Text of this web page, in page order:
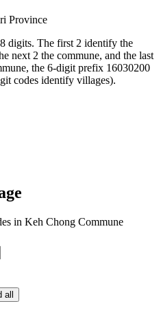
Province
digits. The first 2 identify the
next 2 the commune, and the last
the 6-digit prefix 16030200
codes identify villages).
in Keh Chong Commune
all